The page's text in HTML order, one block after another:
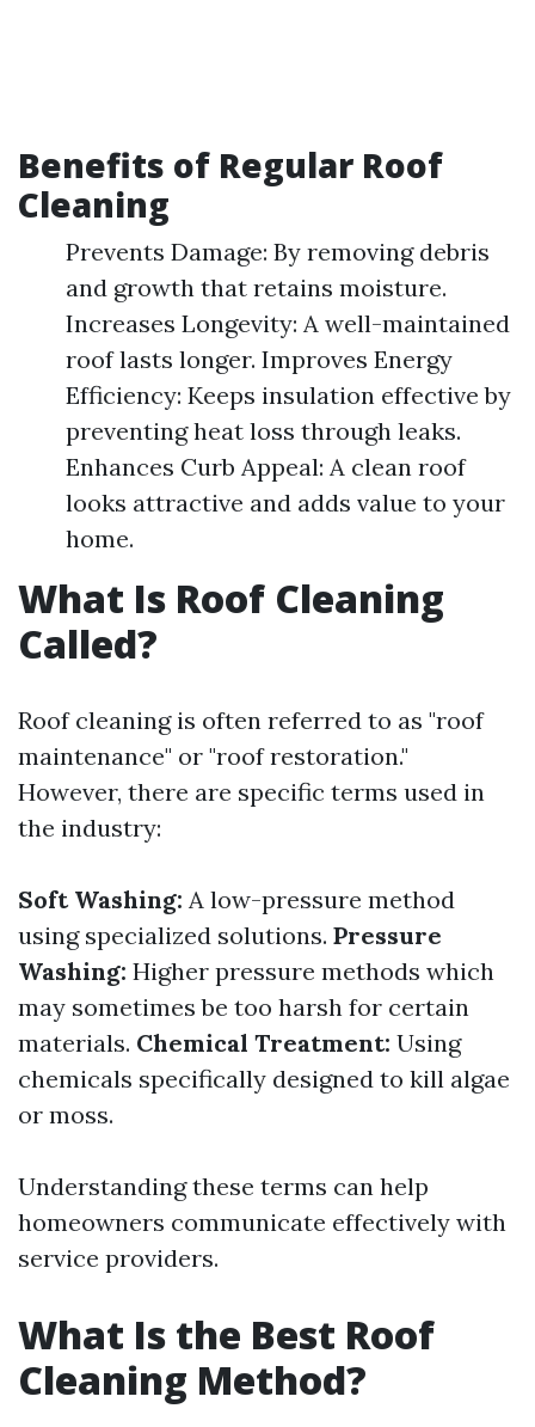
Benefits of Regular Roof
Cleaning
Prevents Damage: By removing debris
and growth that retains moisture.
Increases Longevity: A well-maintained
roof lasts longer. Improves Energy
Efficiency: Keeps insulation effective by
preventing heat loss through leaks.
Enhances Curb Appeal: A clean roof
looks attractive and adds value to your
home.
What Is Roof Cleaning
Called?
Roof cleaning is often referred to as "roof
maintenance" or "roof restoration."
However, there are specific terms used in
the industry:
Soft Washing: A low-pressure method
using specialized solutions. Pressure
Washing: Higher pressure methods which
may sometimes be too harsh for certain
materials. Chemical Treatment: Using
chemicals specifically designed to kill algae
or moss.
Understanding these terms can help
homeowners communicate effectively with
service providers.
What Is the Best Roof
Cleaning Method?